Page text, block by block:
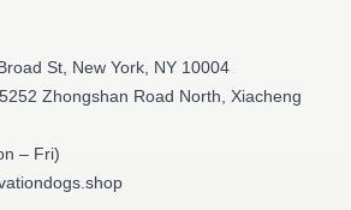
St, New York, NY 10004
Zhongshan Road North, Xiacheng
– Fri)